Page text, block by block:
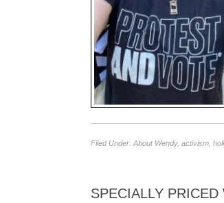
Filed Under: About Wendy, activism
SPECIALLY